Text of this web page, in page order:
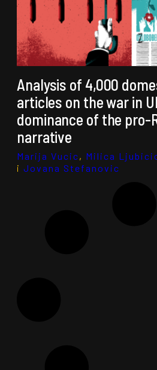
Analysis of 4,000
articles on the war in
dominance of the pro-
narrative
Marija Vucic, Milica
i Jovana Stefanovic